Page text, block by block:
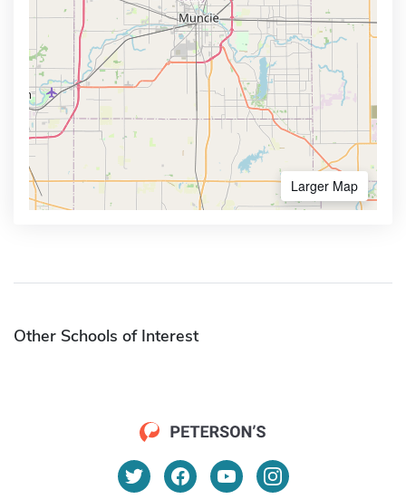
Larger Map
Other Schools of Interest